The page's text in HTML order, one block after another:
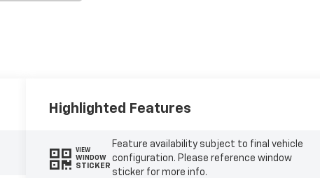
Highlighted Features
VIEW
WINDOW
STICKER
Feature availability subject to final vehicle
configuration. Please reference window
sticker for more info.